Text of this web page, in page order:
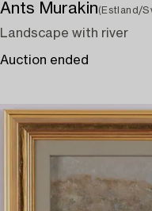
Ants Murakin(Estland/
Landscape with river
Auction ended